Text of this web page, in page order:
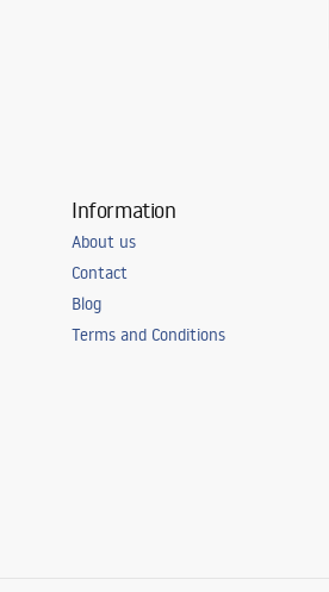
Information
About us
Contact
Blog
Terms and Conditions